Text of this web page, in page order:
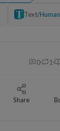
Text/
0 1
Share